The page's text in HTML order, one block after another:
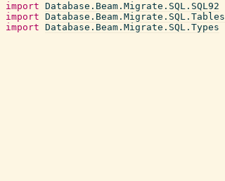
import Database.Beam.Migrate.SQL.SQL92
import Database.Beam.Migrate.SQL.Tables
import Database.Beam.Migrate.SQL.Types